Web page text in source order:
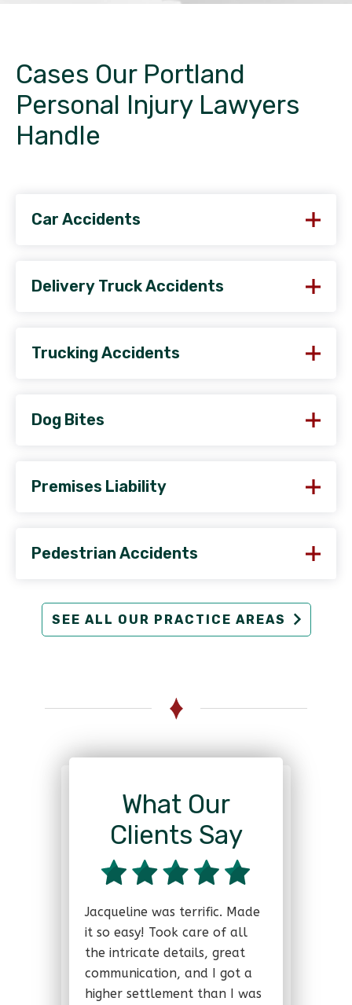
Cases Our Portland
Personal Injury Lawyers
Handle
Car Accidents
Delivery Truck Accidents
Trucking Accidents
Dog Bites
Premises Liability
Pedestrian Accidents
SEE ALL OUR PRACTICE AREAS
What Our
Clients Say
Jacqueline was terrific. Made
it so easy! Took care of all
the intricate details, great
communication, and I got a
higher settlement than I was